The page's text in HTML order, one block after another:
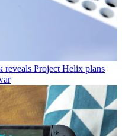
reveals Project Helix plans